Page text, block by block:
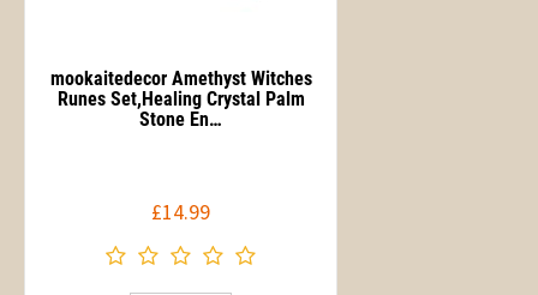
mookaitedecor Amethyst Witches
Runes Set,Healing Crystal Palm
Stone En…
£14.99